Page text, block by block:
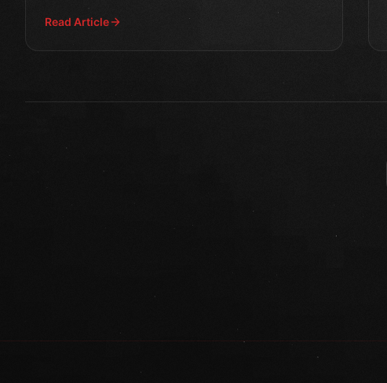
decisions to drive succes
Read Article